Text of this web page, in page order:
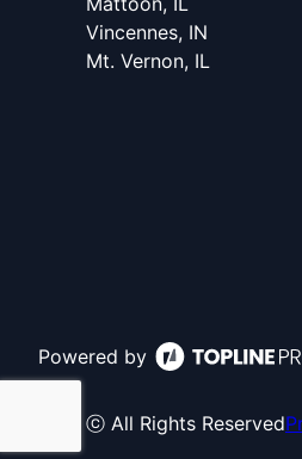
Vincennes, IN
Mt. Vernon, IL
Powered by
ⓒ All Rights Reserved